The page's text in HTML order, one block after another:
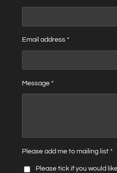
Email address *
Message *
Please add me to mailing list *
Please tick if you would